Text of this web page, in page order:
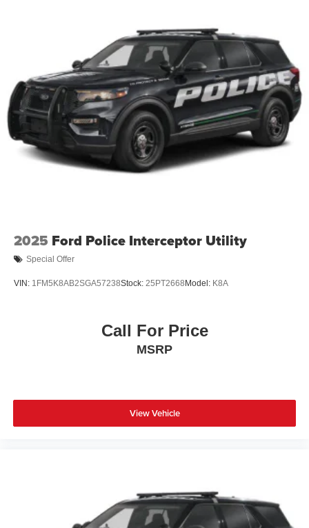
2025 Ford Police Interceptor Utility
Special Offer
VIN: 1FM5K8AB2SGA57238Stock: 25PT2668Model: K8A
Call For Price
MSRP
View Vehicle